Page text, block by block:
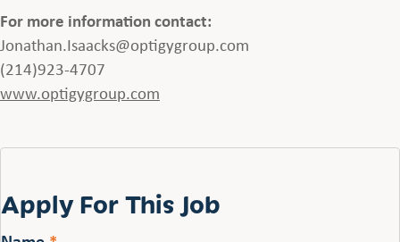
For more information contact:
Jonathan.Isaacks@optigygroup.com
(214)923-4707
www.optigygroup.com
Apply For This Job